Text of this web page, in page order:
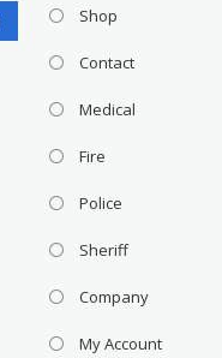
Shop
Contact
Medical
Fire
Police
Sheriff
Company
My Account